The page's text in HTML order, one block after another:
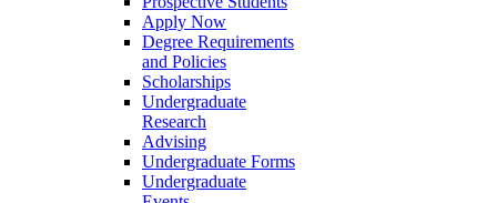
Apply Now
Degree Requirements
and Policies
Scholarships
Undergraduate
Research
Advising
Undergraduate Forms
Undergraduate